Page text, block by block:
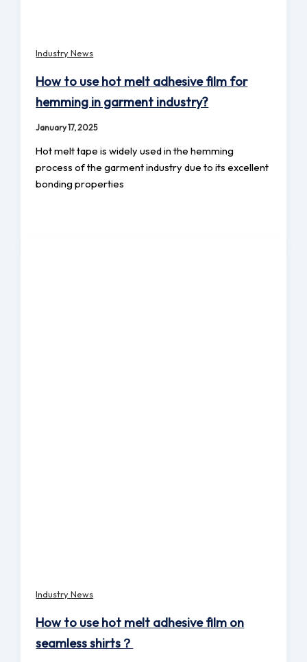
Industry News
How to use hot melt adhesive film for
hemming in garment industry?
January 17, 2025
Hot melt tape is widely used in the hemming
process of the garment industry due to its excellent
bonding properties
Industry News
How to use hot melt adhesive film on
seamless shirts？